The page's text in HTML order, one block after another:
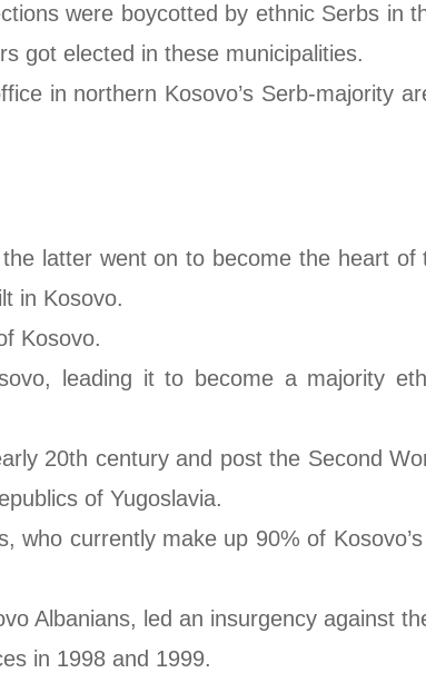
were boycotted by ethnic Serbs in
got elected in these municipalities.
in northern Kosovo’s Serb-majority
latter went on to become the heart of
in Kosovo.
Kosovo.
leading it to become a majority
20th century and post the Second
of Yugoslavia.
currently make up 90% of
Albanians, led an insurgency against
in 1998 and 1999.